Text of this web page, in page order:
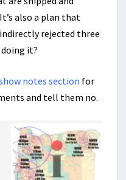
also a plan that
rejected three
it?
notes section for
and tell them no.